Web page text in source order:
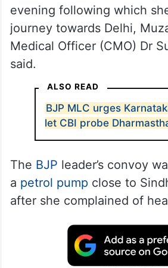
evening following which
journey towards Delhi,
Medical Officer (CMO) Dr
said.
ALSO READ
BJP MLC urges
let CBI probe
The BJP leader’s convoy
a petrol pumpclose to
after she complained of